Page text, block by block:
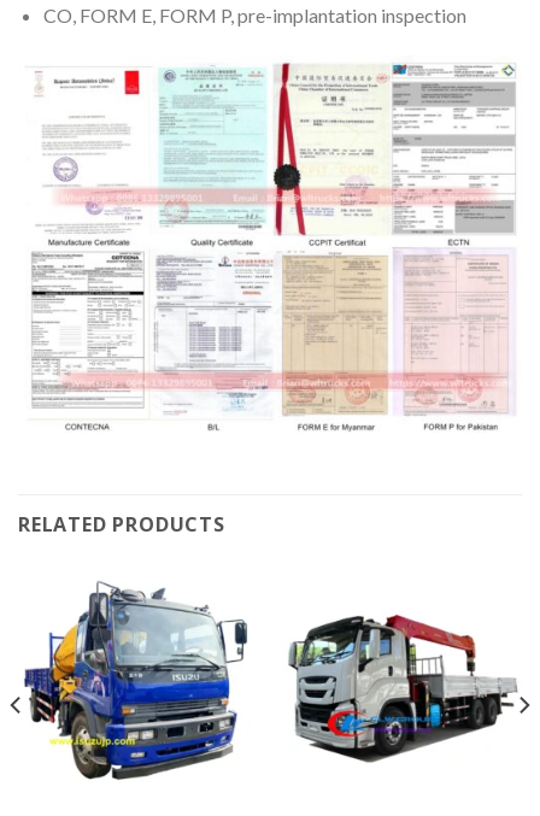
CO, FORM E, FORM P, pre-implantation inspection
RELATED PRODUCTS